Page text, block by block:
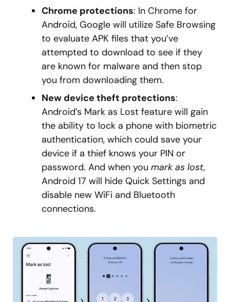
Chrome protections: In Chrome for
Android, Google will utilize Safe Browsing
to evaluate APK files that you’ve
attempted to download to see if they
are known for malware and then stop
you from downloading them.
New device theft protections:
Android’s Mark as Lost feature will gain
the ability to lock a phone with biometric
authentication, which could save your
device if a thief knows your PIN or
password. And when you mark as lost,
Android 17 will hide Quick Settings and
disable new WiFi and Bluetooth
connections.